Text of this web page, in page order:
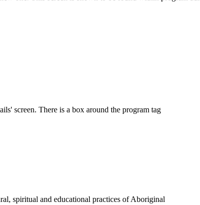
spiritual and educational practices of Aboriginal